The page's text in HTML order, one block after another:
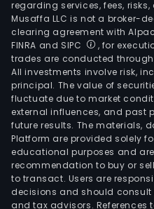
regarding services, fees,
Musaffa LLC is not a broker-
clearing agreement with
FINRA and SIPC
, for
trades are conducted
All investments involve risk,
principal. The value of
fluctuate due to market
external influences, and past
future results. The materials,
Platform are provided solely
educational purposes and
recommendation to buy or
to transact. Users are
decisions and should
and tax advisors.